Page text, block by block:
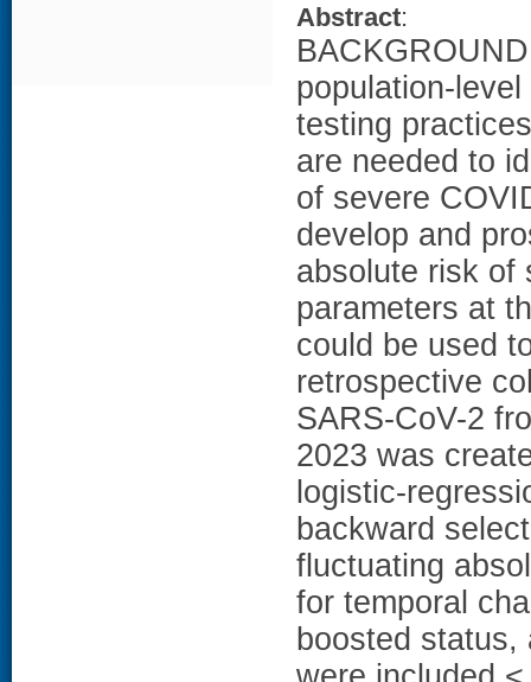
Abstract:
population-
testing
are needed to
of severe
develop and
absolute risk of
parameters at
could be used
retrospective
SARS-CoV-2
2023 was
logistic-
backward
fluctuating
for temporal
boosted